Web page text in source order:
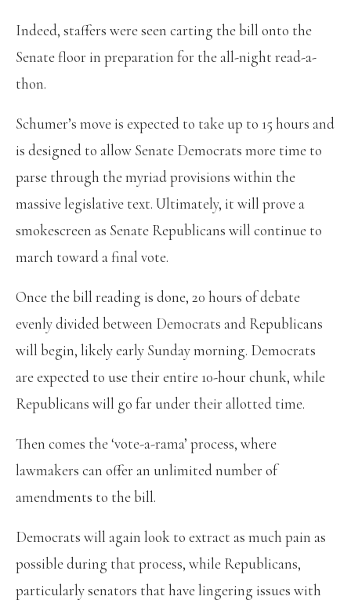
Indeed, staffers were seen carting the bill onto the
Senate floor in preparation for the all-night read-a-
thon.
Schumer’s move is expected to take up to 15 hours and
is designed to allow Senate Democrats more time to
parse through the myriad provisions within the
massive legislative text. Ultimately, it will prove a
smokescreen as Senate Republicans will continue to
march toward a final vote.
Once the bill reading is done, 20 hours of debate
evenly divided between Democrats and Republicans
will begin, likely early Sunday morning. Democrats
are expected to use their entire 10-hour chunk, while
Republicans will go far under their allotted time.
Then comes the ‘vote-a-rama’ process, where
lawmakers can offer an unlimited number of
amendments to the bill.
Democrats will again look to extract as much pain as
possible during that process, while Republicans,
particularly senators that have lingering issues with